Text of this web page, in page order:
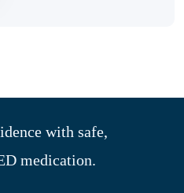
with safe,
medication.